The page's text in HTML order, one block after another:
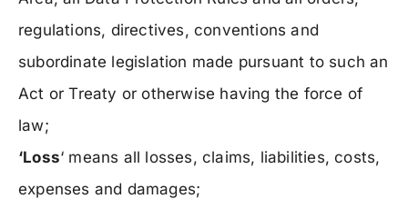
regulations, directives, conventions and
subordinate legislation made pursuant to such an
Act or Treaty or otherwise having the force of
law;
‘Loss‘ means all losses, claims, liabilities, costs,
expenses and damages;